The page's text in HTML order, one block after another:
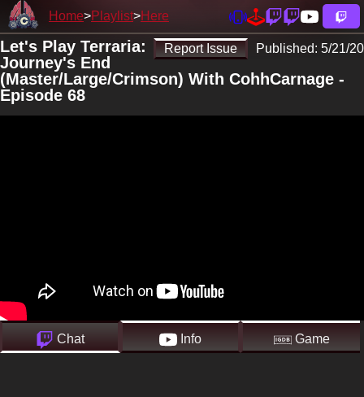
Home Playlist Here
Report Issue Published: 5/21/20
Let's Play Terraria:
Journey's End
(Master/Large/Crimson) With CohhCarnage -
Episode 68
Chat Info Game